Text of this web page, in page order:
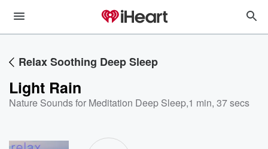
Relax Soothing Deep Sleep
Light Rain
Nature Sounds for Meditation Deep Sleep,1 min, 37 secs